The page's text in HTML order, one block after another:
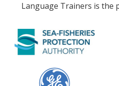
Language Trainers is